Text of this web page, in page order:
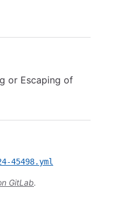
or Escaping of
45498.yml
GitLab.